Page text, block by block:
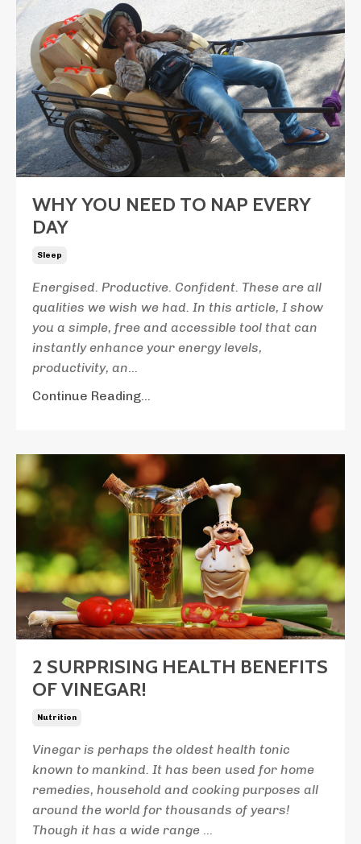
WHY YOU NEED TO NAP EVERY
DAY
Sleep
Energised. Productive. Confident. These are all
qualities we wish we had. In this article, I show
you a simple, free and accessible tool that can
instantly enhance your energy levels,
productivity, an...
Continue Reading...
2 SURPRISING HEALTH BENEFITS
OF VINEGAR!
Nutrition
Vinegar is perhaps the oldest health tonic
known to mankind. It has been used for home
remedies, household and cooking purposes all
around the world for thousands of years!
Though it has a wide range ...